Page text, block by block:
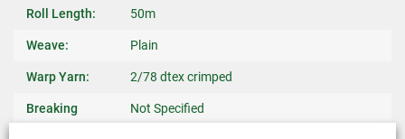
Roll Length: 50m
Weave: Plain
Warp Yarn: 2/78 dtex crimped
Breaking
Not Specified